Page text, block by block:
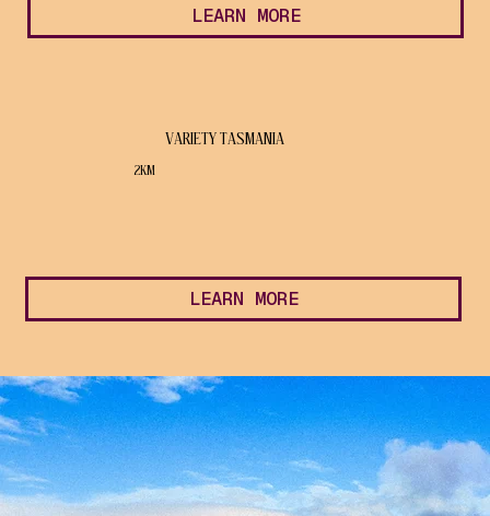
LEARN MORE
VARIETY TASMANIA
2KM
LEARN MORE